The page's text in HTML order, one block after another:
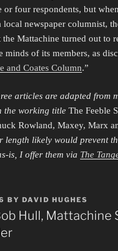
or four respondents, but
local newspaper columnist,
Mattachine turned out to
minds of its members, as
and Coates Column.”
articles are adapted from
the working title The Feeble
Rowland, Maxey, Marx
length likely would prevent
is, I offer them via The
BY DAVID HUGHES
Hull, Mattachine